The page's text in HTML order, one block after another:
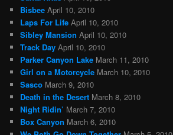
Bisbee April 10, 2010
Laps For Life April 10, 2010
Sibley Mansion April 10, 2010
Track Day April 10, 2010
Parker Canyon Lake March 11, 2010
Girl on a Motorcycle March 10, 2010
Sasco March 9, 2010
Death in the Desert March 8, 2010
Night Ridin’ March 7, 2010
Box Canyon March 6, 2010